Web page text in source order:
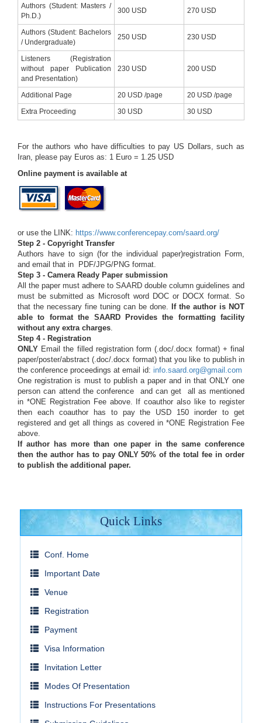
Authors (Student: Masters /
Ph.D.)
300 USD 270 USD
Authors (Student: Bachelors
/ Undergraduate)
250 USD 230 USD
Listeners (Registration
without paper Publication
and Presentation)
230 USD 200 USD
Additional Page 20 USD /page
20 USD /page
Extra Proceeding
30 USD 30 USD
For the authors who have difficulties to pay US Dollars, such as
Iran, please pay Euros as: 1 Euro = 1.25 USD
Online payment is available at
or use the LINK: https://www.conferencepay.com/saard.org/
Step 2 - Copyright Transfer
Authors have to sign (for the individual paper)registration Form,
and email that in PDF/JPG/PNG format.
Step 3 - Camera Ready Paper submission
All the paper must adhere to SAARD double column guidelines and
must be submitted as Microsoft word DOC or DOCX format. So
that the necessary fine tuning can be done.
If the author is NOT
able to format the SAARD Provides the formatting facility
without any extra charges.
Step 4 - Registration
ONLY Email the filled registration form (.doc/.docx format) + final
paper/poster/abstract (.doc/.docx format) that you like to publish in
the conference proceedings at email id: info.saard.org@gmail.com
One registration is must to publish a paper and in that ONLY one
person can attend the conference and can get all as mentioned
in *ONE Registration Fee above. If coauthor also like to register
then each coauthor has to pay the USD 150 inorder to get
registered and get all things as covered in *ONE Registration Fee
above.
If author has more than one paper in the same conference
then the author has to pay ONLY 50% of the total fee in order
to publish the additional paper.
Quick Links
Conf. Home
Important Date
Venue
Registration
Payment
Visa Information
Invitation Letter
Modes Of Presentation
Instructions For Presentations